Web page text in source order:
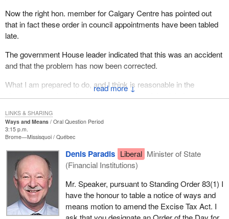
↓
Now the right hon. member for Calgary Centre has pointed out
that in fact these order in council appointments have been tabled
late.
The government House leader indicated that this was an accident
and that the problem has now been corrected.
What I am prepared to do, and I think is reasonable in the
circumstances based on the submissions of the right hon.
date of the tabling, not from the date they should have been
tabled, if that argument should arise. Accordingly, there are now
30 sitting days for the committees involved in the appointments
that have been tabled today by the government House leader to
study the matter as they would have been able to do had they
been tabled on time.
I quite agree with the right hon. gentleman that this was a breach
of our Standing Orders. He indicated that yesterday, and I agree
with him. In the circumstances, he I think is inclined, as I am, to
Ways and Means
Oral Question Period
3:15 p.m.
Brome—Missisquoi Québec
Denis Paradis Liberal Minister of State
(Financial Institutions)
Mr. Speaker, pursuant to Standing Order 83(1) I
have the honour to table a notice of ways and
means motion to amend the Excise Tax Act. I
LINKS & SHARING